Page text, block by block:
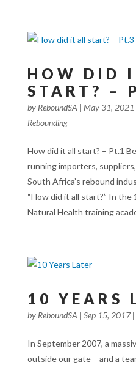
HOW DID
START? –
by ReboundSA | May 31, 2021
Rebounding
How did it all start? – Pt.1
running importers,
South Africa’s rebound
“How did it all start?” In
Natural Health training
10 YEARS
by ReboundSA | Sep 15, 2017|
In September 2007, a
outside our gate – and a